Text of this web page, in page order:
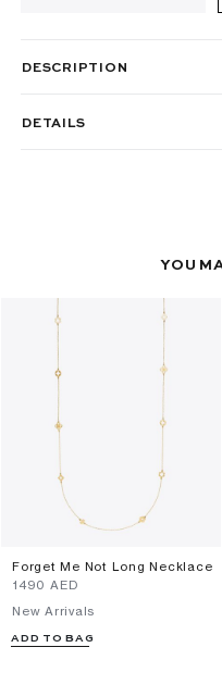
DESCRIPTION
DETAILS
YOU
Forget Me Not Long Necklace
⁦1490⁩ AED
New Arrivals
ADD TO BAG